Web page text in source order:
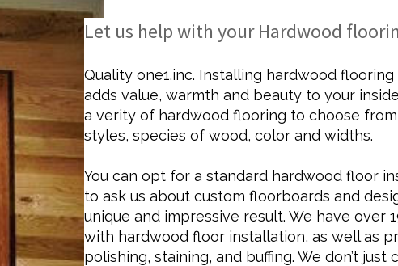
Let us help with your Hardwood
Quality one1.inc. Installing hardwood
adds value, warmth and beauty to your
a verity of hardwood flooring to choose
styles, species of wood, color and widths.
You can opt for a standard hardwood floor
to ask us about custom floorboards and
unique and impressive result. We have over
with hardwood floor installation, as well as
polishing, staining, and buffing. We don’t just